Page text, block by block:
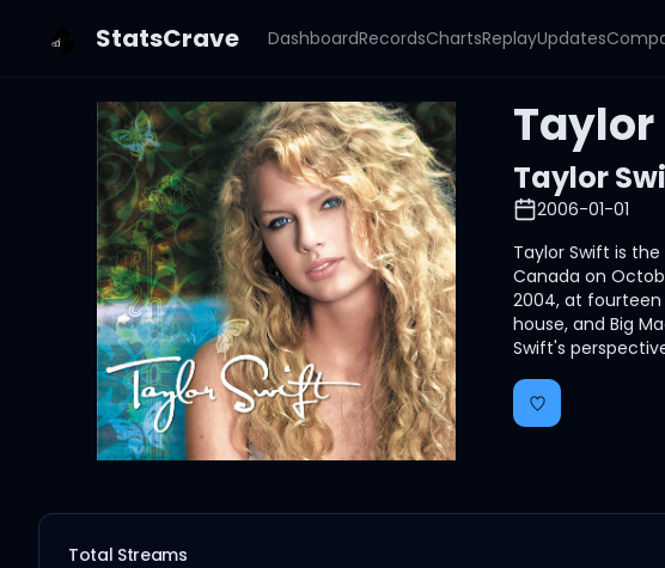
StatsCrave DashboardRecordsChartsReplayUpdates
Taylor
2006-01-01
Taylor Swift is
Canada on
2004, at fourteen
house, and Big
Swift's
Total Streams